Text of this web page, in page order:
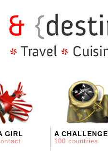
GIRL A CHALLENGE
100 countries